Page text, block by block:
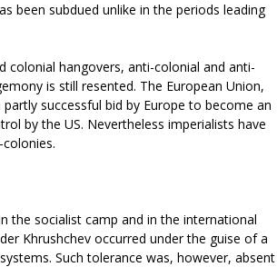
been subdued unlike in the periods leading
colonial hangovers, anti-colonial and anti-
is still resented. The European Union,
successful bid by Europe to become an
by the US. Nevertheless imperialists have
the socialist camp and in the international
Khrushchev occurred under the guise of a
Such tolerance was, however, absent